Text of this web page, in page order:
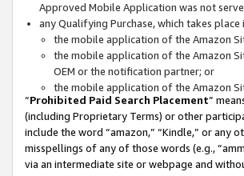
Approved Mobile Application was not
any Qualifying Purchase, which takes
the mobile application of the Amazon
the mobile application of the Amazon
OEM or the notification partner; or
the mobile application of the Amazon
“Prohibited Paid Search Placement”
(including Proprietary Terms) or other
include the word “amazon,” “Kindle,” or
misspellings of any of those words (e.g.,
via an intermediate site or webpage and